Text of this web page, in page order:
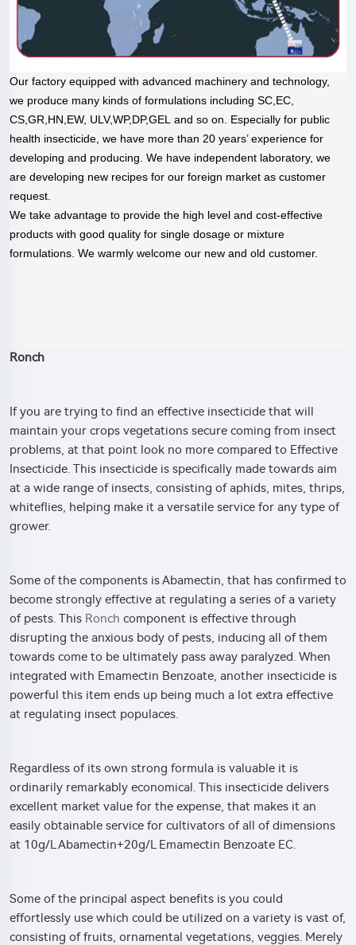
Our factory equipped with advanced machinery and technology,
we produce many kinds of formulations including SC,EC,
CS,GR,HN,EW, ULV,WP,DP,GEL and so on. Especially for public
health insecticide, we have more than 20 years’ experience for
developing and producing. We have independent laboratory, we
are developing new recipes for our foreign market as customer
request.
We take advantage to provide the high level and cost-effective
products with good quality for single dosage or mixture
formulations. We warmly welcome our new and old customer.
Ronch
If you are trying to find an effective insecticide that will
maintain your crops vegetations secure coming from insect
problems, at that point look no more compared to Effective
Insecticide. This insecticide is specifically made towards aim
at a wide range of insects, consisting of aphids, mites, thrips,
whiteflies, helping make it a versatile service for any type of
grower.
Some of the components is Abamectin, that has confirmed to
become strongly effective at regulating a series of a variety
of pests. This Ronch component is effective through
disrupting the anxious body of pests, inducing all of them
towards come to be ultimately pass away paralyzed. When
integrated with Emamectin Benzoate, another insecticide is
powerful this item ends up being much a lot extra effective
at regulating insect populaces.
Regardless of its own strong formula is valuable it is
ordinarily remarkably economical. This insecticide delivers
excellent market value for the expense, that makes it an
easily obtainable service for cultivators of all of dimensions
at 10g/L Abamectin+20g/L Emamectin Benzoate EC.
Some of the principal aspect benefits is you could
effortlessly use which could be utilized on a variety is vast of,
consisting of fruits, ornamental vegetations, veggies. Merely